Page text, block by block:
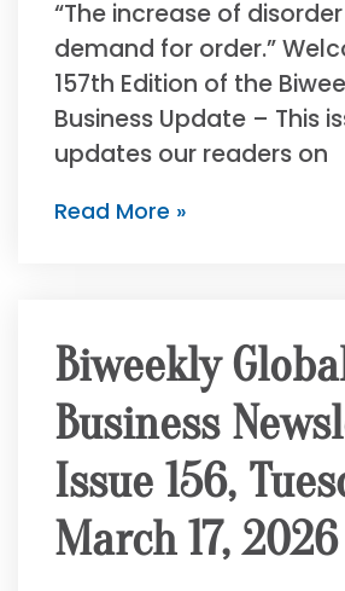
“The increase of
demand for order.”
157th Edition of the
Business Update – This
updates our readers on
Read More »
Biweekly
Business
Issue 156,
March 17, 2026